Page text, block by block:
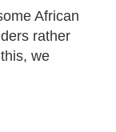
African
rather
we